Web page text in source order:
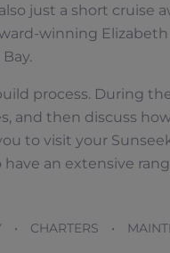
just a short cruise
winning
process. During
and then discuss
to visit your
an extensive
CHARTERS •